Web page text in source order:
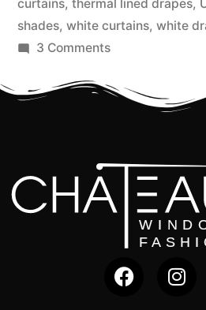
curtains, thermal lined drapes,
shades, white curtains, white
3 Comments